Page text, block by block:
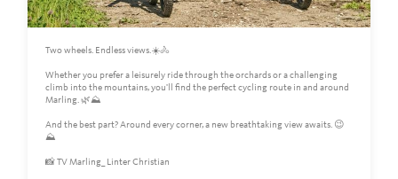
Two wheels. Endless views.☀️🚴
Whether you prefer a leisurely ride through the orchards or a challenging
climb into the mountains, you'll find the perfect cycling route in and around
Marling. 🌿⛰️
And the best part? Around every corner, a new breathtaking view awaits. 😉
⛰
📸 TV Marling_ Linter Christian